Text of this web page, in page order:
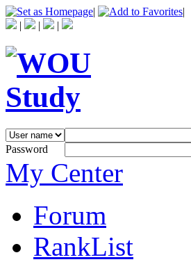
|
|
|
| |
Password
My Center
Forum
RankList